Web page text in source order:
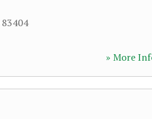
83404
» More